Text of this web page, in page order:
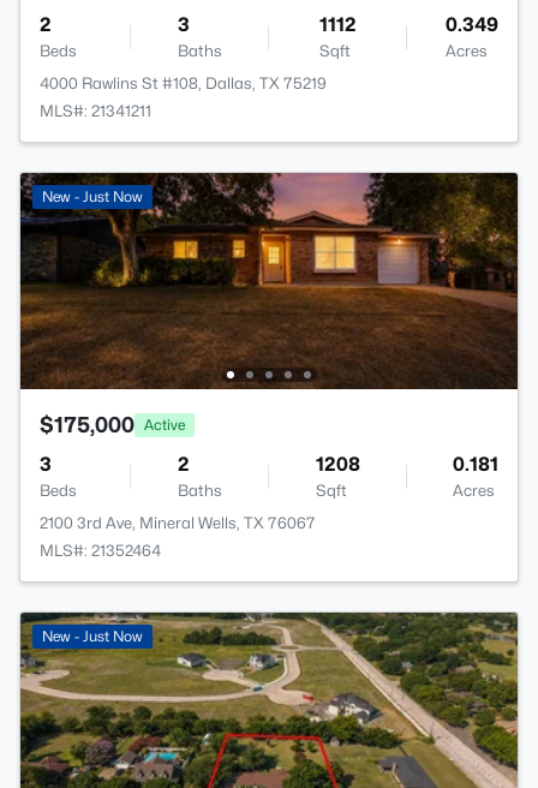
2
Beds
3
Baths
1112
Sqft
0.349
Acres
4000 Rawlins St #108, Dallas, TX 75219
MLS#: 21341211
New - Just Now
$175,000 Active
3
Beds
2
Baths
1208
Sqft
0.181
Acres
2100 3rd Ave, Mineral Wells, TX 76067
MLS#: 21352464
New - Just Now